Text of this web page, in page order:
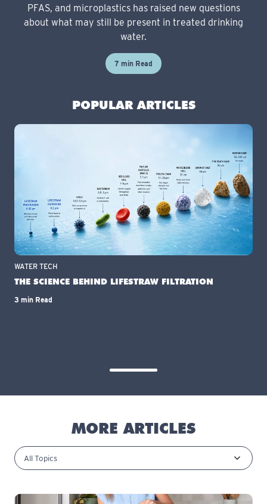
PFAS, and microplastics has raised new questions
about what may still be present in treated drinking
water.
7 min Read
POPULAR ARTICLES
WATER TECH
THE SCIENCE BEHIND LIFESTRAW FILTRATION
3 min Read
MORE ARTICLES